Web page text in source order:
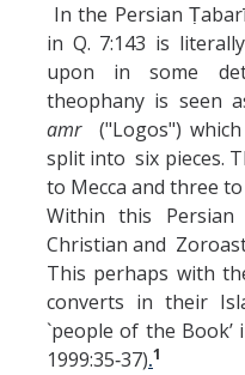
In the Persian
in Q. 7:143 is
upon in some
theophany is seen
amr ("Logos")
split into six pieces.
to Mecca and three
Within this Persian
Christian and
This perhaps with
converts in their
`people of the Book’
1999:35‑37).1